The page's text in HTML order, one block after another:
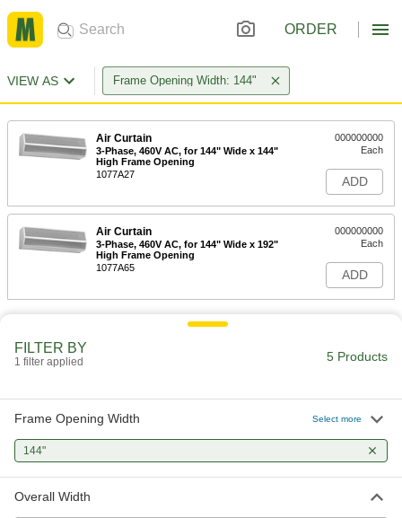
ORDER
VIEW AS Frame Opening Width: 144"
Air Curtain
3-Phase, 460V AC, for 144" Wide x 144"
High Frame Opening
1077A27
000000000
Each
ADD
Air Curtain
3-Phase, 460V AC, for 144" Wide x 192"
High Frame Opening
1077A65
000000000
Each
ADD
FILTER BY
1 filter applied 5 Products
Frame Opening Width Select more
144"
Overall Width